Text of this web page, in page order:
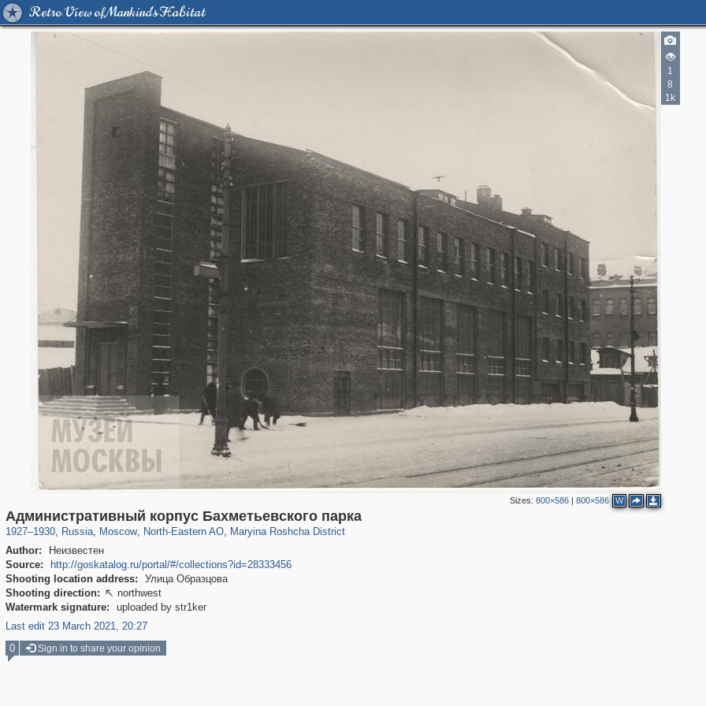
Retro View of Mankind's Habitat
1
8
1k
Sizes: 800×586| 800×586 W
Административный корпус Бахметьевского парка
1927–1930, Russia
1,406,627 29,243
, Moscow
319,843 8,286
, North-Eastern AO
24,490 250
, Maryina Roshcha District
2,018 27
Author:
Неизвестен
Source:
http://goskatalog.ru/portal/#/collections?id=28333456
Shooting location address:
Улица Образцова
Shooting direction:  northwest
Watermark signature:
uploaded by str1ker
Last edit 23 March 2021, 20:27
0 Sign in to share your opinion